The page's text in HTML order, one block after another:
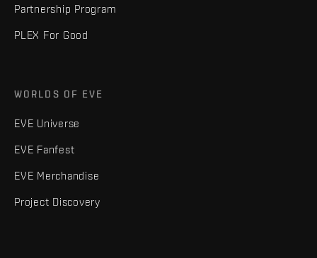
Partnership Program
PLEX For Good
WORLDS OF EVE
EVE Universe
EVE Fanfest
EVE Merchandise
Project Discovery